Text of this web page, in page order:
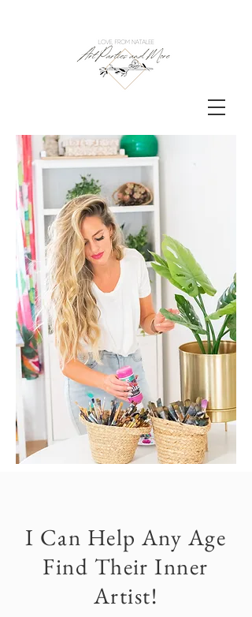
I Can Help Any Age
Find Their Inner
Artist!